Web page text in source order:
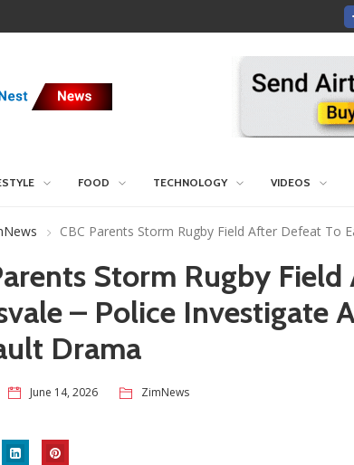
FOOD TECHNOLOGY VIDEOS
CBC Parents Storm Rugby Field After Defeat To
Storm Rugby
– Police Investigate
Drama
June 14, 2026 ZimNews